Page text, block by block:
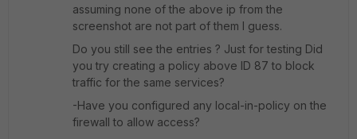
assuming none of the above ip from the
screenshot are not part of them I guess.
Do you still see the entries ? Just for testing Did
you try creating a policy above ID 87 to block
traffic for the same services?
-Have you configured any local-in-policy on the
firewall to allow access?